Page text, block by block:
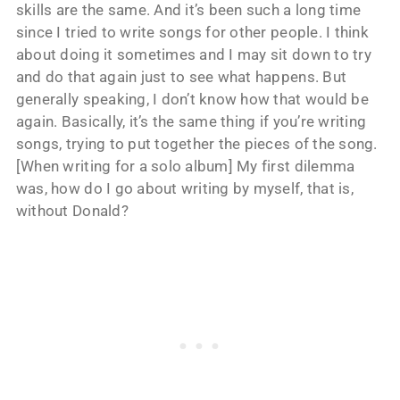
skills are the same. And it’s been such a long time
since I tried to write songs for other people. I think
about doing it sometimes and I may sit down to try
and do that again just to see what happens. But
generally speaking, I don’t know how that would be
again. Basically, it’s the same thing if you’re writing
songs, trying to put together the pieces of the song.
[When writing for a solo album] My first dilemma
was, how do I go about writing by myself, that is,
without Donald?